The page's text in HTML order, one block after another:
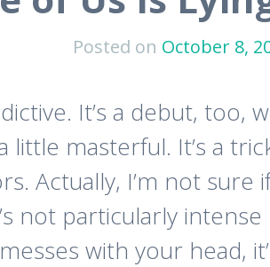
Posted on October 8,
It’s a debut, too,
little masterful. It’s a
Actually, I’m not sure
not particularly intense
with your head,